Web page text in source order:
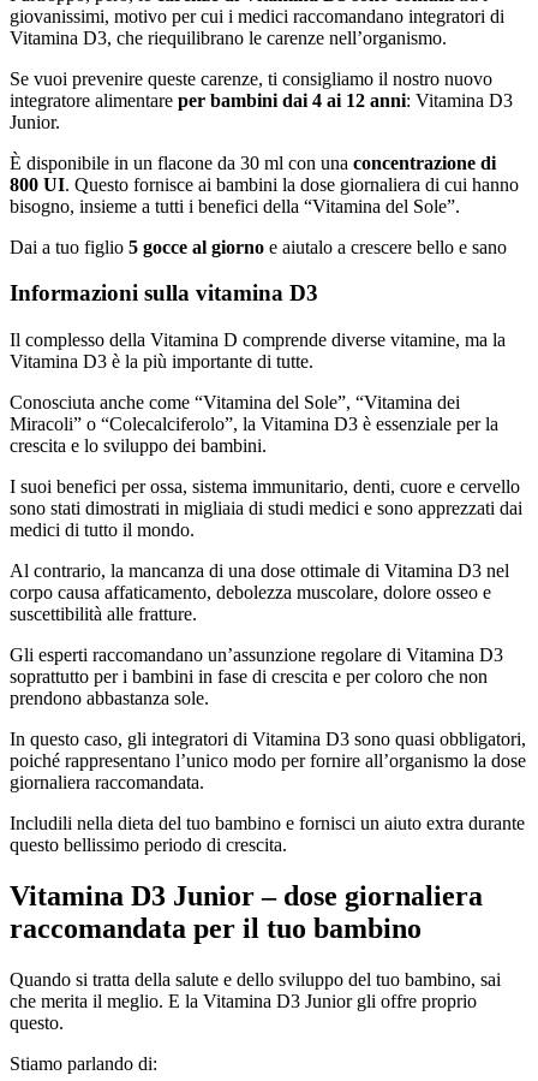
giovanissimi, motivo per cui i medici raccomandano integratori di
Vitamina D3, che riequilibrano le carenze nell’organismo.
Se vuoi prevenire queste carenze, ti consigliamo il nostro nuovo
integratore alimentare per bambini dai 4 ai 12 anni: Vitamina D3
Junior.
È disponibile in un flacone da 30 ml con una concentrazione di
800 UI. Questo fornisce ai bambini la dose giornaliera di cui hanno
bisogno, insieme a tutti i benefici della “Vitamina del Sole”.
Dai a tuo figlio 5 gocce al giorno e aiutalo a crescere bello e sano
Informazioni sulla vitamina D3
Il complesso della Vitamina D comprende diverse vitamine, ma la
Vitamina D3 è la più importante di tutte.
Conosciuta anche come “Vitamina del Sole”, “Vitamina dei
Miracoli” o “Colecalciferolo”, la Vitamina D3 è essenziale per la
crescita e lo sviluppo dei bambini.
I suoi benefici per ossa, sistema immunitario, denti, cuore e cervello
sono stati dimostrati in migliaia di studi medici e sono apprezzati dai
medici di tutto il mondo.
Al contrario, la mancanza di una dose ottimale di Vitamina D3 nel
corpo causa affaticamento, debolezza muscolare, dolore osseo e
suscettibilità alle fratture.
Gli esperti raccomandano un’assunzione regolare di Vitamina D3
soprattutto per i bambini in fase di crescita e per coloro che non
prendono abbastanza sole.
In questo caso, gli integratori di Vitamina D3 sono quasi obbligatori,
poiché rappresentano l’unico modo per fornire all’organismo la dose
giornaliera raccomandata.
Includili nella dieta del tuo bambino e fornisci un aiuto extra durante
questo bellissimo periodo di crescita.
Vitamina D3 Junior – dose giornaliera
raccomandata per il tuo bambino
Quando si tratta della salute e dello sviluppo del tuo bambino, sai
che merita il meglio. E la Vitamina D3 Junior gli offre proprio
questo.
Stiamo parlando di: